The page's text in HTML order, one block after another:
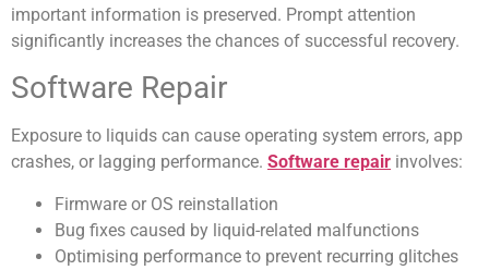
important information is preserved. Prompt attention
significantly increases the chances of successful recovery.
Software Repair
Exposure to liquids can cause operating system errors, app
crashes, or lagging performance. Software repair involves:
Firmware or OS reinstallation
Bug fixes caused by liquid-related malfunctions
Optimising performance to prevent recurring glitches